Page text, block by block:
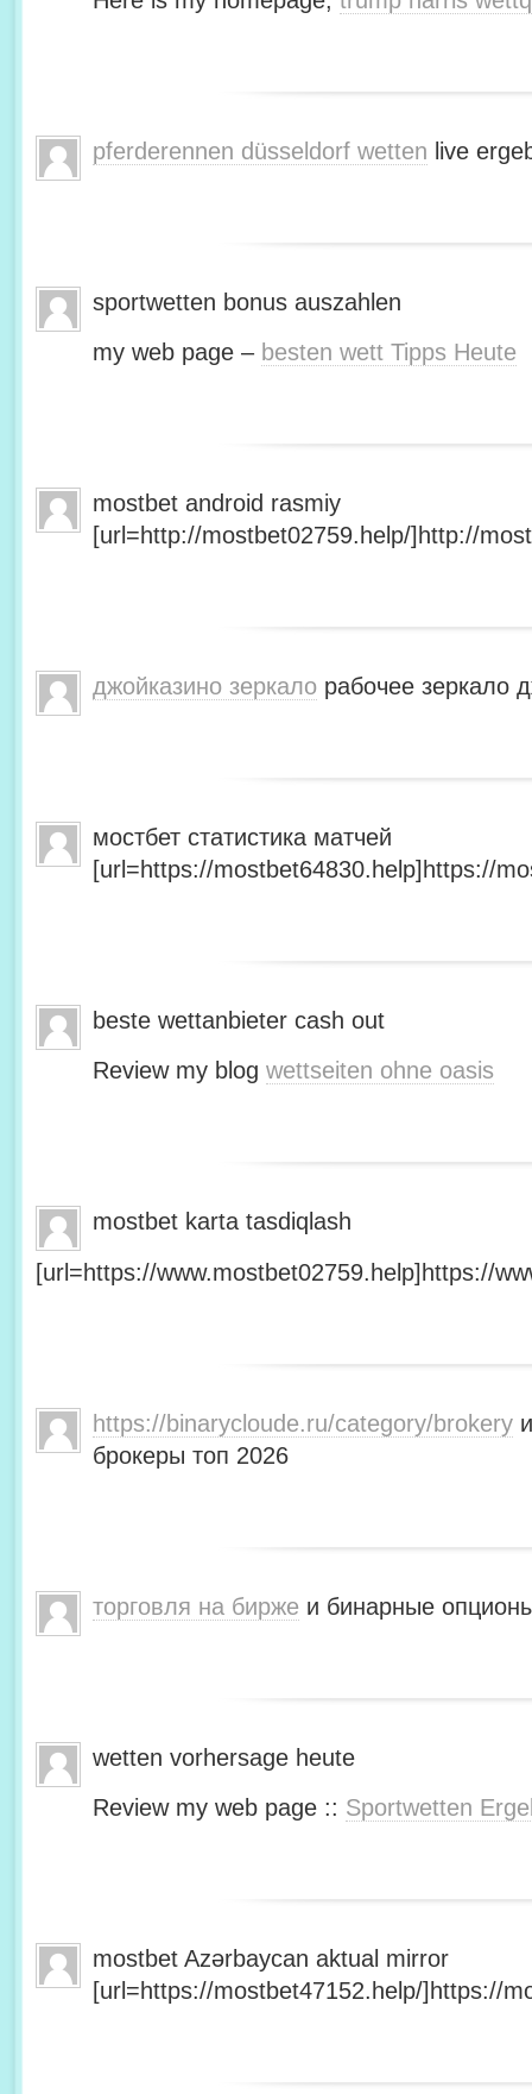
pferderennen düsseldorf wetten live
sportwetten bonus auszahlen
my web page – besten wett Tipps Heute
mostbet android rasmiy
[url=http://mostbet02759.help/]http://
джойказино зеркало рабочее зеркало
мостбет статистика матчей
[url=https://mostbet64830.help]https://
beste wettanbieter cash out
Review my blog wettseiten ohne oasis
mostbet karta tasdiqlash
[url=https://www.mostbet02759.help]https://
https://binarycloude.ru/category/brokery
брокеры топ 2026
торговля на бирже и бинарные
wetten vorhersage heute
Review my web page :: Sportwetten
mostbet Azərbaycan aktual mirror
[url=https://mostbet47152.help/]https://